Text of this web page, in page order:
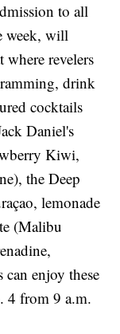
to all
week, will
where revelers
drink
cocktails
Daniel's
Kiwi,
the Deep
lemonade
(Malibu
can enjoy these
4 from 9 a.m.